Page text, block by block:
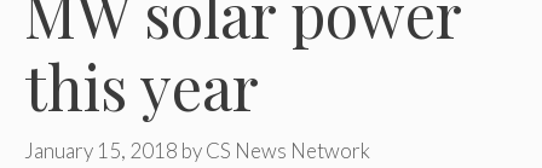
this year
January 15, 2018 byCS News Network